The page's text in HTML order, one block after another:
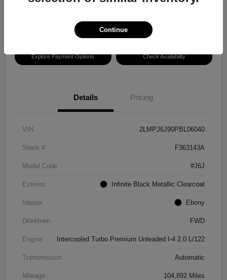
Explore Payment Options Check Availability
Details Pricing
VIN 2LMPJ6J90PBL06040
Stock # F363143A
Model Code #J6J
Exterior Infinite Black Metallic Clearcoat
Interior Ebony
Drivetrain FWD
Engine Intercooled Turbo Premium Unleaded I-4 2.0 L/122
Transmission Automatic
Mileage 104,892 Miles
Continue